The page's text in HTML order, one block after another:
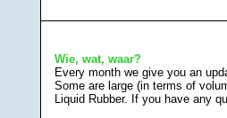
Wie, wat, waar?
Every month we give you an
Some are large (in terms of
Liquid Rubber. If you have any